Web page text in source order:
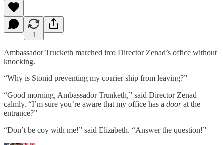
1
Ambassador Trucketh marched into Director Zenad’s office without
knocking.
“Why is Stonid preventing my courier ship from leaving?”
“Good morning, Ambassador Trunketh,” said Director Zenad
calmly. “I’m sure you’re aware that my office has a doorat the
entrance?”
“Don’t be coy with me!” said Elizabeth. “Answer the question!”